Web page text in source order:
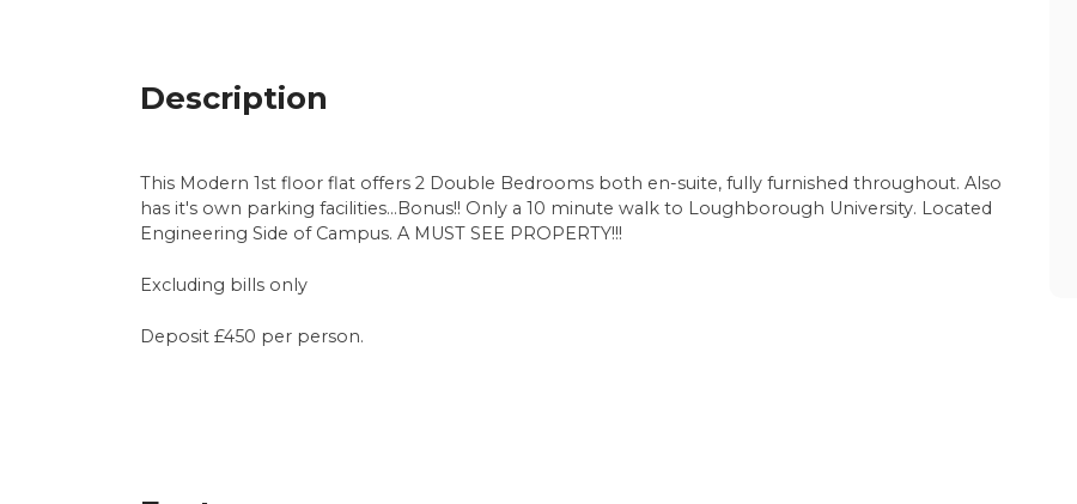
Description
This Modern 1st floor flat offers 2 Double Bedrooms both en-suite, fully furnished throughout. Also
has it's own parking facilities...Bonus!! Only a 10 minute walk to Loughborough University. Located
Engineering Side of Campus. A MUST SEE PROPERTY!!!
Excluding bills only
Deposit £450 per person.